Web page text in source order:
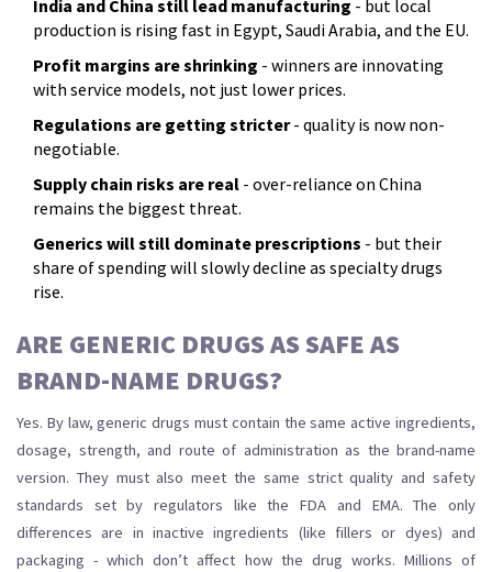
India and China still lead manufacturing - but local
production is rising fast in Egypt, Saudi Arabia, and the EU.
Profit margins are shrinking - winners are innovating
with service models, not just lower prices.
Regulations are getting stricter- quality is now non-
negotiable.
Supply chain risks are real - over-reliance on China
remains the biggest threat.
Generics will still dominate prescriptions - but their
share of spending will slowly decline as specialty drugs
rise.
ARE GENERIC DRUGS AS SAFE AS
BRAND-NAME DRUGS?
Yes. By law, generic drugs must contain the same active ingredients,
dosage, strength, and route of administration as the brand-name
version. They must also meet the same strict quality and safety
standards set by regulators like the FDA and EMA. The only
differences are in inactive ingredients (like fillers or dyes) and
packaging - which don’t affect how the drug works. Millions of